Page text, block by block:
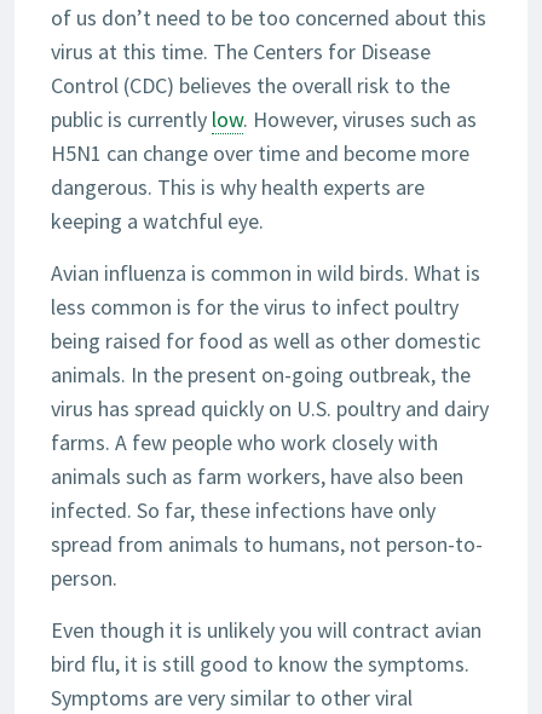
of us don’t need to be too concerned about this
virus at this time. The Centers for Disease
Control (CDC) believes the overall risk to the
public is currently low. However, viruses such as
H5N1 can change over time and become more
dangerous. This is why health experts are
keeping a watchful eye.
Avian influenza is common in wild birds. What is
less common is for the virus to infect poultry
being raised for food as well as other domestic
animals. In the present on-going outbreak, the
virus has spread quickly on U.S. poultry and dairy
farms. A few people who work closely with
animals such as farm workers, have also been
infected. So far, these infections have only
spread from animals to humans, not person-to-
person.
Even though it is unlikely you will contract avian
bird flu, it is still good to know the symptoms.
Symptoms are very similar to other viral